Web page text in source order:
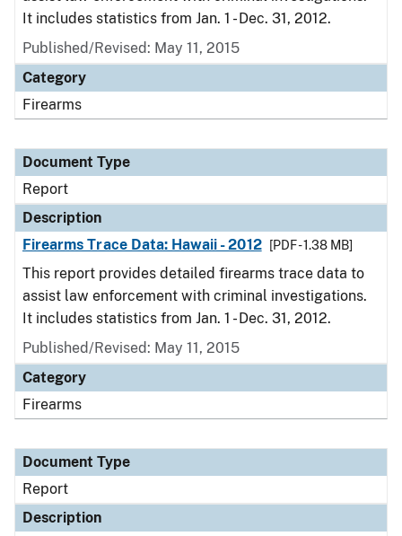
It includes statistics from Jan. 1 - Dec. 31, 2012.
Published/Revised: May 11, 2015
Category
Firearms
Document Type
Report
Description
Firearms Trace Data: Hawaii - 2012
[PDF - 1.38 MB]
This report provides detailed firearms trace data to
assist law enforcement with criminal investigations.
It includes statistics from Jan. 1 - Dec. 31, 2012.
Published/Revised: May 11, 2015
Category
Firearms
Document Type
Report
Description